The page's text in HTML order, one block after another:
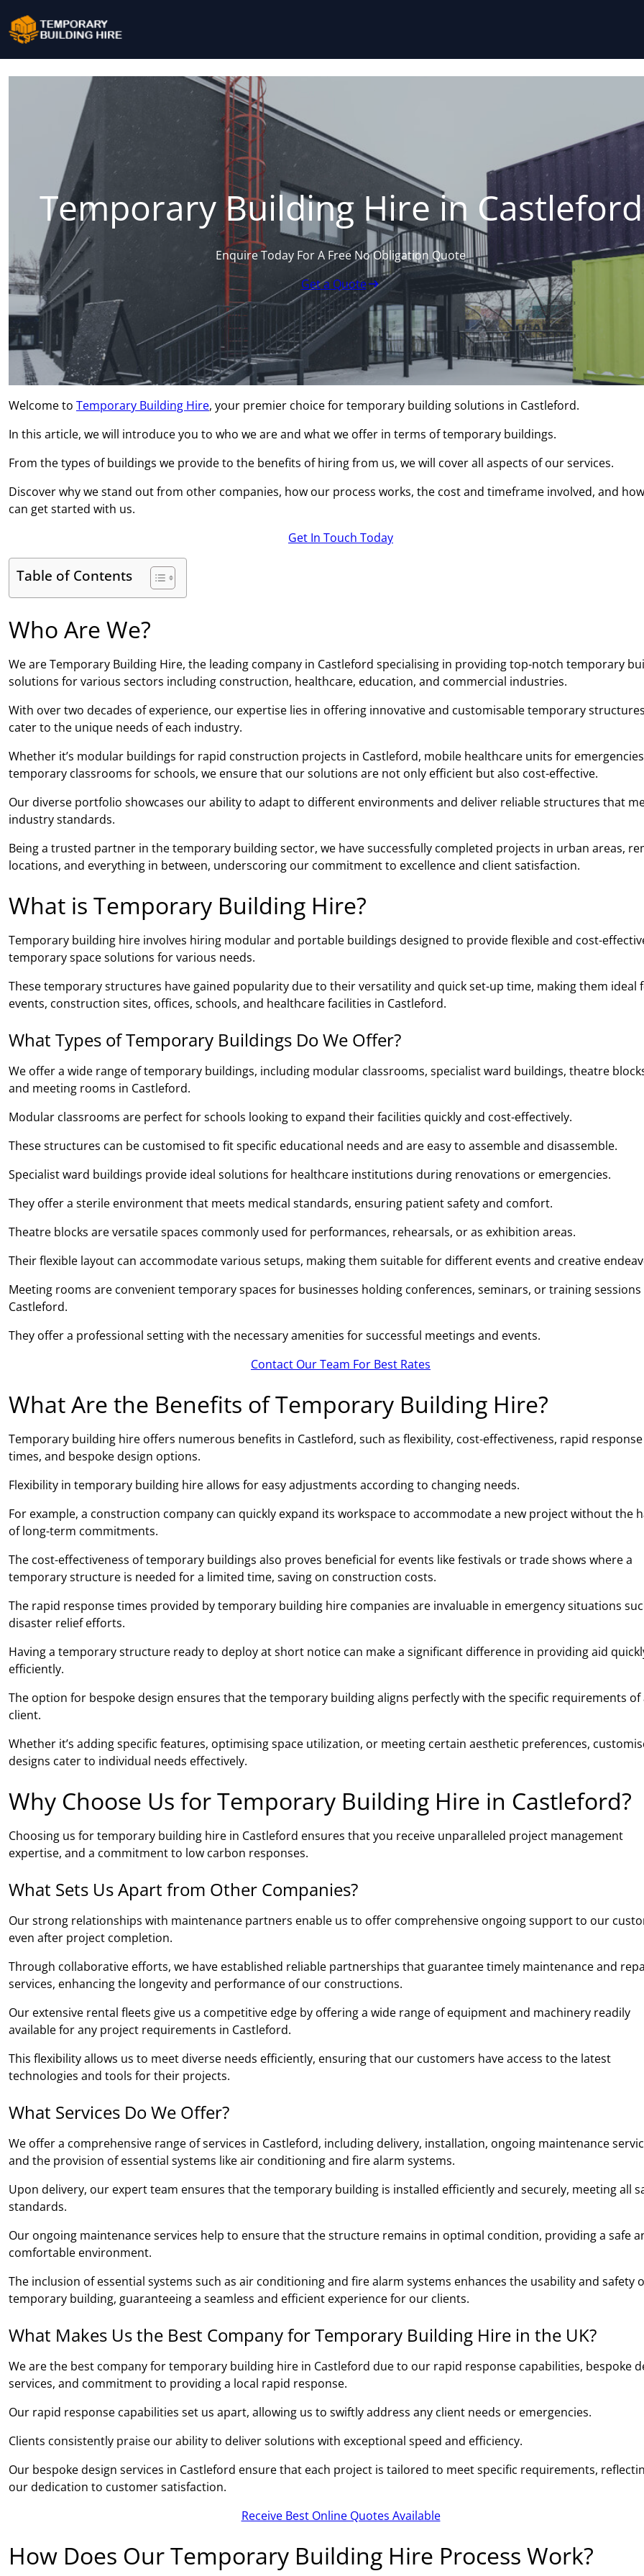
Temporary Building Hire in Castleford
Enquire Today For A Free No Obligation Quote
Get a Quote
Welcome to Temporary Building Hire, your premier choice for temporary building solutions in Castleford.
In this article, we will introduce you to who we are and what we offer in terms of temporary buildings.
From the types of buildings we provide to the benefits of hiring from us, we will cover all aspects of our services.
Discover why we stand out from other companies, how our process works, the cost and timeframe involved, and
can get started with us.
Get In Touch Today
Table of Contents
Who Are We?
We are Temporary Building Hire, the leading company in Castleford specialising in providing top-notch temporary
solutions for various sectors including construction, healthcare, education, and commercial industries.
With over two decades of experience, our expertise lies in offering innovative and customisable temporary
cater to the unique needs of each industry.
Whether it’s modular buildings for rapid construction projects in Castleford, mobile healthcare units for
temporary classrooms for schools, we ensure that our solutions are not only efficient but also cost-effective.
Our diverse portfolio showcases our ability to adapt to different environments and deliver reliable structures that
industry standards.
Being a trusted partner in the temporary building sector, we have successfully completed projects in urban areas,
locations, and everything in between, underscoring our commitment to excellence and client satisfaction.
What is Temporary Building Hire?
Temporary building hire involves hiring modular and portable buildings designed to provide flexible and cost-
temporary space solutions for various needs.
These temporary structures have gained popularity due to their versatility and quick set-up time, making them ideal
events, construction sites, offices, schools, and healthcare facilities in Castleford.
What Types of Temporary Buildings Do We Offer?
We offer a wide range of temporary buildings, including modular classrooms, specialist ward buildings, theatre
and meeting rooms in Castleford.
Modular classrooms are perfect for schools looking to expand their facilities quickly and cost-effectively.
These structures can be customised to fit specific educational needs and are easy to assemble and disassemble.
Specialist ward buildings provide ideal solutions for healthcare institutions during renovations or emergencies.
They offer a sterile environment that meets medical standards, ensuring patient safety and comfort.
Theatre blocks are versatile spaces commonly used for performances, rehearsals, or as exhibition areas.
Their flexible layout can accommodate various setups, making them suitable for different events and creative
Meeting rooms are convenient temporary spaces for businesses holding conferences, seminars, or training sessions
Castleford.
They offer a professional setting with the necessary amenities for successful meetings and events.
Contact Our Team For Best Rates
What Are the Benefits of Temporary Building Hire?
Temporary building hire offers numerous benefits in Castleford, such as flexibility, cost-effectiveness, rapid response
times, and bespoke design options.
Flexibility in temporary building hire allows for easy adjustments according to changing needs.
For example, a construction company can quickly expand its workspace to accommodate a new project without the
of long-term commitments.
The cost-effectiveness of temporary buildings also proves beneficial for events like festivals or trade shows where a
temporary structure is needed for a limited time, saving on construction costs.
The rapid response times provided by temporary building hire companies are invaluable in emergency situations
disaster relief efforts.
Having a temporary structure ready to deploy at short notice can make a significant difference in providing aid
efficiently.
The option for bespoke design ensures that the temporary building aligns perfectly with the specific requirements of
client.
Whether it’s adding specific features, optimising space utilization, or meeting certain aesthetic preferences,
designs cater to individual needs effectively.
Why Choose Us for Temporary Building Hire in Castleford?
Choosing us for temporary building hire in Castleford ensures that you receive unparalleled project management
expertise, and a commitment to low carbon responses.
What Sets Us Apart from Other Companies?
Our strong relationships with maintenance partners enable us to offer comprehensive ongoing support to our
even after project completion.
Through collaborative efforts, we have established reliable partnerships that guarantee timely maintenance and
services, enhancing the longevity and performance of our constructions.
Our extensive rental fleets give us a competitive edge by offering a wide range of equipment and machinery readily
available for any project requirements in Castleford.
This flexibility allows us to meet diverse needs efficiently, ensuring that our customers have access to the latest
technologies and tools for their projects.
What Services Do We Offer?
We offer a comprehensive range of services in Castleford, including delivery, installation, ongoing maintenance
and the provision of essential systems like air conditioning and fire alarm systems.
Upon delivery, our expert team ensures that the temporary building is installed efficiently and securely, meeting all
standards.
Our ongoing maintenance services help to ensure that the structure remains in optimal condition, providing a safe
comfortable environment.
The inclusion of essential systems such as air conditioning and fire alarm systems enhances the usability and safety
temporary building, guaranteeing a seamless and efficient experience for our clients.
What Makes Us the Best Company for Temporary Building Hire in the UK?
We are the best company for temporary building hire in Castleford due to our rapid response capabilities, bespoke
services, and commitment to providing a local rapid response.
Our rapid response capabilities set us apart, allowing us to swiftly address any client needs or emergencies.
Clients consistently praise our ability to deliver solutions with exceptional speed and efficiency.
Our bespoke design services in Castleford ensure that each project is tailored to meet specific requirements,
our dedication to customer satisfaction.
Receive Best Online Quotes Available
How Does Our Temporary Building Hire Process Work?